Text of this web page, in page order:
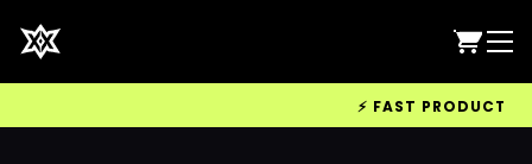
⚡ FAST